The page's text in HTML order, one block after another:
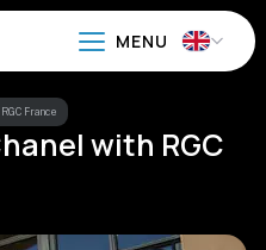
France
with RGC